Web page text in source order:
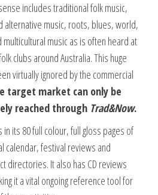
includes traditional folk music,
alternative music, roots, blues, world,
multicultural music as is often heard at
clubs around Australia. This huge
virtually ignored by the commercial
target market can only be
reached through Trad&Now.
its 80 full colour, full gloss pages of
calendar, festival reviews and
directories. It also has CD reviews
it a vital ongoing reference tool for